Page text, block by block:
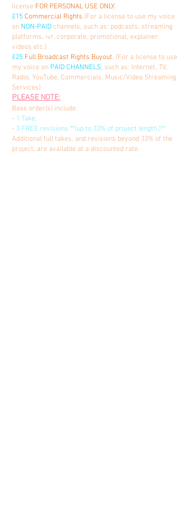
license FOR PERSONAL USE ONLY.
£15 Commercial Rights (For a license to use my voice
on NON-PAID channels, such as: podcasts, streaming
platforms, ivr, corporate, promotional, explainer
videos etc.)
£25 Full Broadcast Rights Buyout. (For a license to use
my voice on PAID CHANNELS, such as: Internet, TV,
Radio, YouTube, Commercials, Music/Video Streaming
Services)
PLEASE NOTE:
Base order(s) include:
- 1 Take,
- 3 FREE revisions **(up to 33% of project length.)**
Additional full takes, and revisions beyond 33% of the
project, are available at a discounted rate.